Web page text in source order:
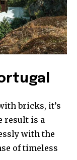
of the
on our website
we respect
bricks, it’s
result is a
with the
of timeless